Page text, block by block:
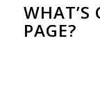
WHAT’S
PAGE?